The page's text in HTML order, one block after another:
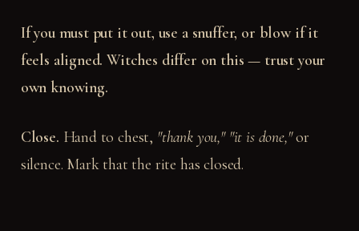
If you must put it out, use a snuffer, or blow if it
feels aligned. Witches differ on this — trust your
own knowing.
Close. Hand to chest, "thank you," "it is done,"or
silence. Mark that the rite has closed.